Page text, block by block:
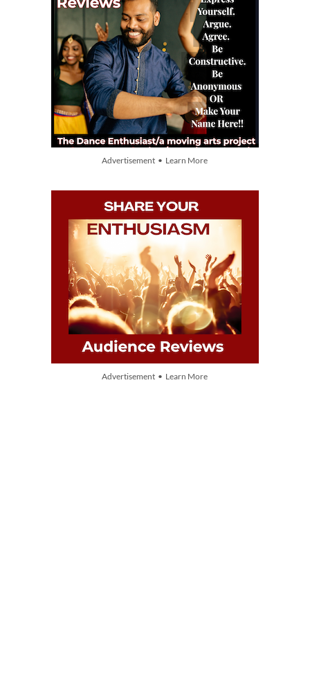
Advertisement • Learn More
Advertisement • Learn More